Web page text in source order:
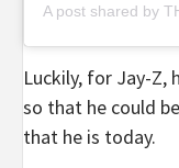
A post shared by
Luckily, for Jay-Z,
so that he could
that he is today.